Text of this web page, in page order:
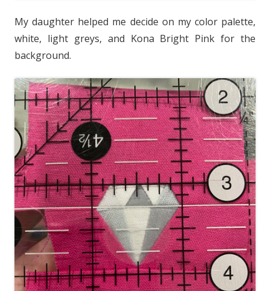
My daughter helped me decide on my color palette,
white, light greys, and Kona Bright Pink for the
background.